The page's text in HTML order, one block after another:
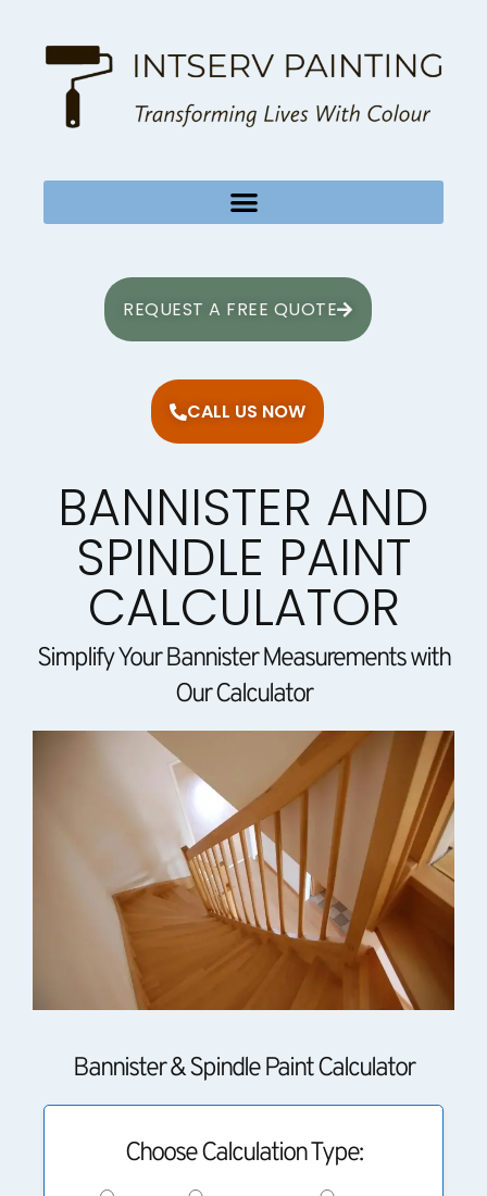
REQUEST A FREE QUOTE
CALL US NOW
BANNISTER AND
SPINDLE PAINT
CALCULATOR
Simplify Your Bannister Measurements with
Our Calculator
Bannister & Spindle Paint Calculator
Choose Calculation Type: